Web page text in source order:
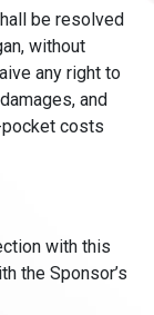
be resolved
without
any right to
and
costs
with this
the Sponsor’s